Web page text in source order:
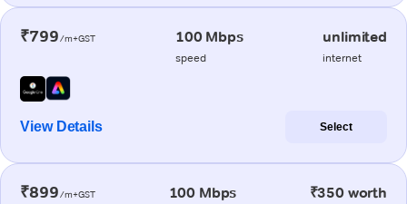
₹799/m+GST 100 Mbps
speed
unlimited
internet
View Details Select
₹899/m+GST 100 Mbps ₹350 worth